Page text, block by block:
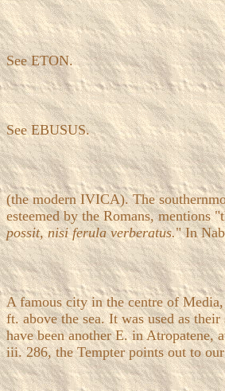
See ETON.
See EBUSUS.
(the modern IVICA). The
esteemed by the Romans,
possit, nisi ferula verberatus." In
A famous city in the centre of
ft. above the sea. It was used as
have been another E. in Atropatene,
iii. 286, the Tempter points out to